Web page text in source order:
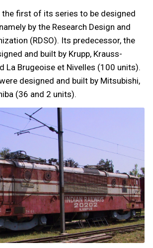
the first of its series to be designed
by the Research Design and
(RDSO). Its predecessor, the
and built by Krupp, Krauss-
La Brugeoise et Nivelles (100 units).
designed and built by Mitsubishi,
(36 and 2 units).